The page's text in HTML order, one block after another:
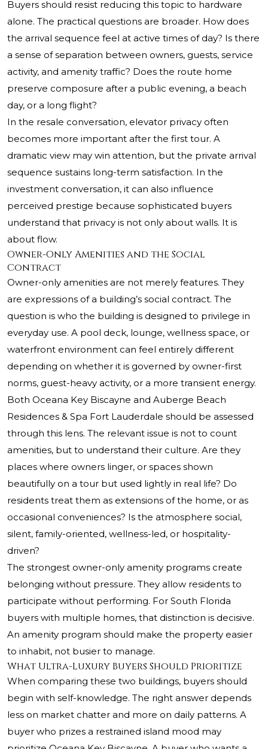
Buyers should resist reducing this topic to hardware
alone. The practical questions are broader. How does
the arrival sequence feel at active times of day? Is there
a sense of separation between owners, guests, service
activity, and amenity traffic? Does the route home
preserve composure after a public evening, a beach
day, or a long flight?
In the resale conversation, elevator privacy often
becomes more important after the first tour. A
dramatic view may win attention, but the private arrival
sequence sustains long-term satisfaction. In the
investment conversation, it can also influence
perceived prestige because sophisticated buyers
understand that privacy is not only about walls. It is
about flow.
Owner-Only Amenities and the Social
Contract
Owner-only amenities are not merely features. They
are expressions of a building’s social contract. The
question is who the building is designed to privilege in
everyday use. A pool deck, lounge, wellness space, or
waterfront environment can feel entirely different
depending on whether it is governed by owner-first
norms, guest-heavy activity, or a more transient energy.
Both Oceana Key Biscayne and Auberge Beach
Residences & Spa Fort Lauderdale should be assessed
through this lens. The relevant issue is not to count
amenities, but to understand their culture. Are they
places where owners linger, or spaces shown
beautifully on a tour but used lightly in real life? Do
residents treat them as extensions of the home, or as
occasional conveniences? Is the atmosphere social,
silent, family-oriented, wellness-led, or hospitality-
driven?
The strongest owner-only amenity programs create
belonging without pressure. They allow residents to
participate without performing. For South Florida
buyers with multiple homes, that distinction is decisive.
An amenity program should make the property easier
to inhabit, not busier to manage.
What Ultra-Luxury Buyers Should Prioritize
When comparing these two buildings, buyers should
begin with self-knowledge. The right answer depends
less on market chatter and more on daily patterns. A
buyer who prizes a restrained island mood may